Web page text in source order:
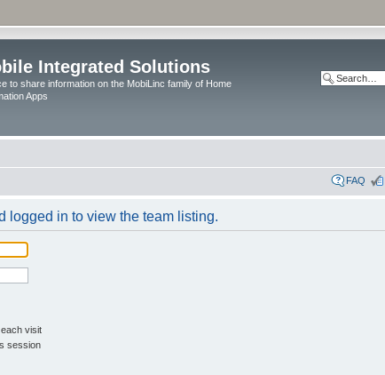
Integrated Solutions
to share information on the MobiLinc family of Home
Apps
FAQ
logged in to view the team listing.
visit
session